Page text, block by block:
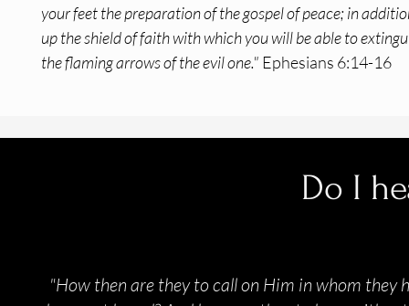
your feet the preparation of the gospel of peace; in
up the shield of faith with which you will be able to
the flaming arrows of the evil one." Ephesians 6:14-16
Do I
"How then are they to call on Him in whom they